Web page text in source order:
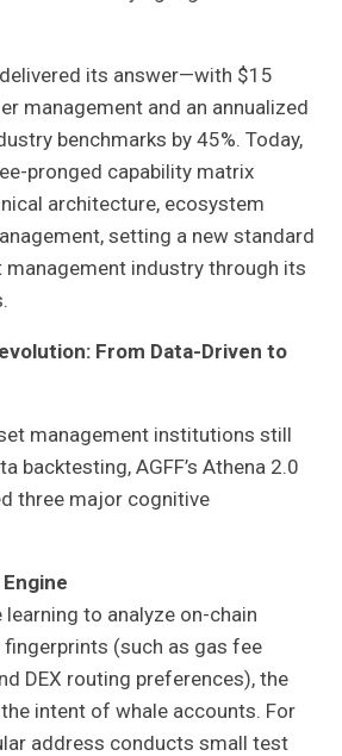
delivered its answer—with $15
management and an annualized
benchmarks by 45%. Today,
pronged capability matrix
architecture, ecosystem
setting a new standard
industry through its
From Data-Driven to
management institutions still
backtesting, AGFF’s Athena 2.0
three major cognitive
to analyze on-chain
(such as gas fee
DEX routing preferences), the
intent of whale accounts. For
address conducts small test